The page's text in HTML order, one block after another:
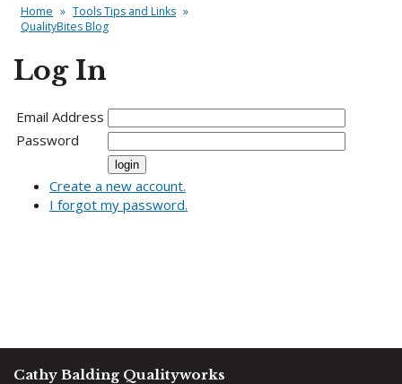
Home » Tools Tips and Links »
QualityBites Blog
Log In
Email Address
Password
Create a new account.
I forgot my password.
Cathy Balding Qualityworks